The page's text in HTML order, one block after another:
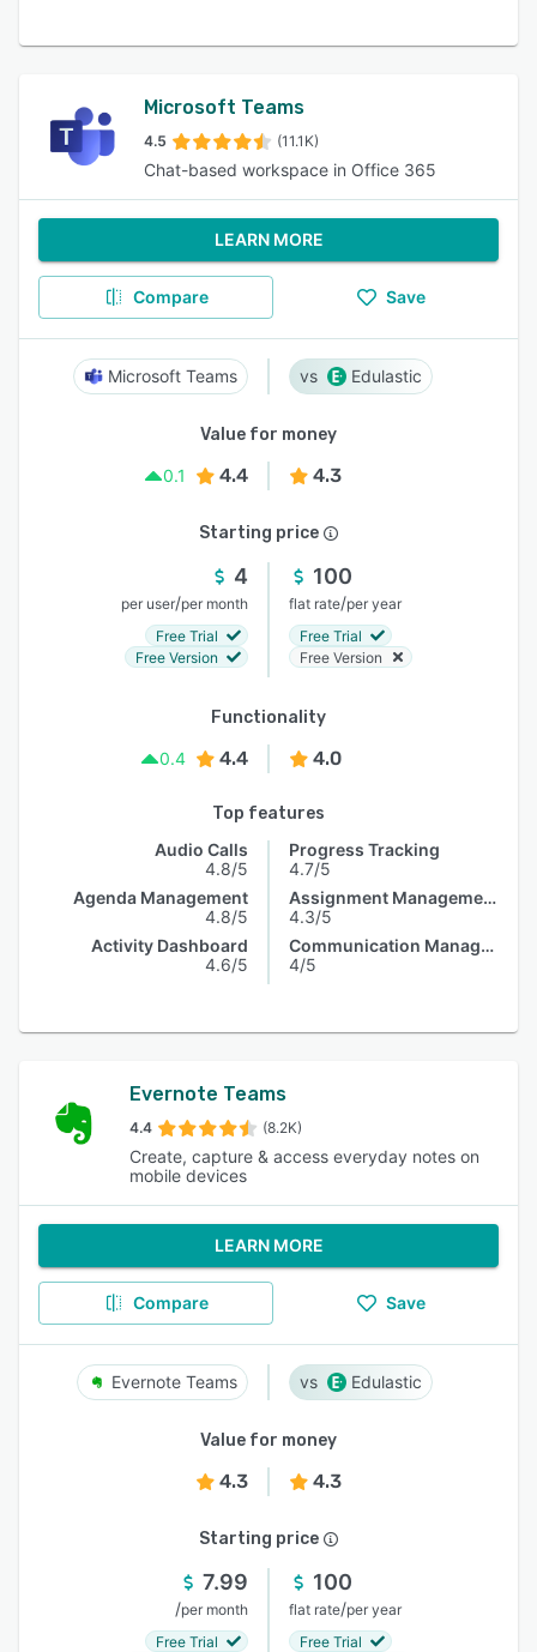
Microsoft Teams
4.5 (11.1K)
Chat-based workspace in Office 365
LEARN MORE
Compare Save
Microsoft Teams Edulastic
Value for money
0.1
4.4 4.3
Starting price
4
per user/per month
Free Trial
Free Version
100
flat rate/per year
Free Trial
Free Version
Functionality
0.4
4.4 4.0
Top features
Audio Calls
4.8/5
Agenda Management
4.8/5
Activity Dashboard
4.6/5
Progress Tracking
4.7/5
Assignment Management
4.3/5
Communication Management
4/5
Evernote Teams
4.4 (8.2K)
Create, capture & access everyday notes on
mobile devices
LEARN MORE
Compare Save
Evernote Teams Edulastic
Value for money
4.3 4.3
Starting price
7.99
/per month
Free Trial
100
flat rate/per year
Free Trial